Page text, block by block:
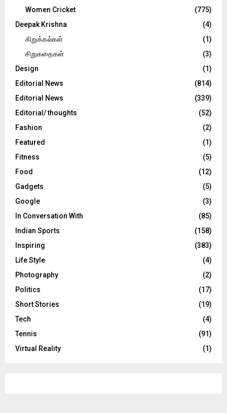
Women Cricket
(775)
Deepak Krishna
(4)
கிறுக்கல்கள்
(1)
சிறுகதைகள்
(3)
Design
(1)
Editorial News
(814)
Editorial News
(339)
Editorial/ thoughts
(52)
Fashion
(2)
Featured
(1)
Fitness
(5)
Food
(12)
Gadgets
(5)
Google
(3)
In Conversation With
(85)
Indian Sports
(158)
Inspiring
(383)
Life Style
(4)
Photography
(2)
Politics
(17)
Short Stories
(19)
Tech
(4)
Tennis
(91)
Virtual Reality
(1)